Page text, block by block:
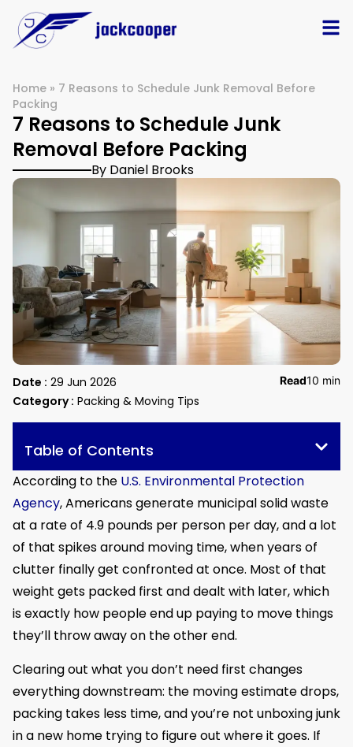
Home » 7 Reasons to Schedule Junk Removal Before
Packing
7 Reasons to Schedule Junk
Removal Before Packing
By Daniel Brooks
Date : 29 Jun 2026
Category : Packing & Moving Tips
Read10 min
Table of Contents
According to the U.S. Environmental Protection
Agency, Americans generate municipal solid waste
at a rate of 4.9 pounds per person per day, and a lot
of that spikes around moving time, when years of
clutter finally get confronted at once. Most of that
weight gets packed first and dealt with later, which
is exactly how people end up paying to move things
they’ll throw away on the other end.
Clearing out what you don’t need first changes
everything downstream: the moving estimate drops,
packing takes less time, and you’re not unboxing junk
in a new home trying to figure out where it goes. If